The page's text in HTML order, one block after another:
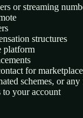
or streaming
structures
platform
for
schemes, or
to your account